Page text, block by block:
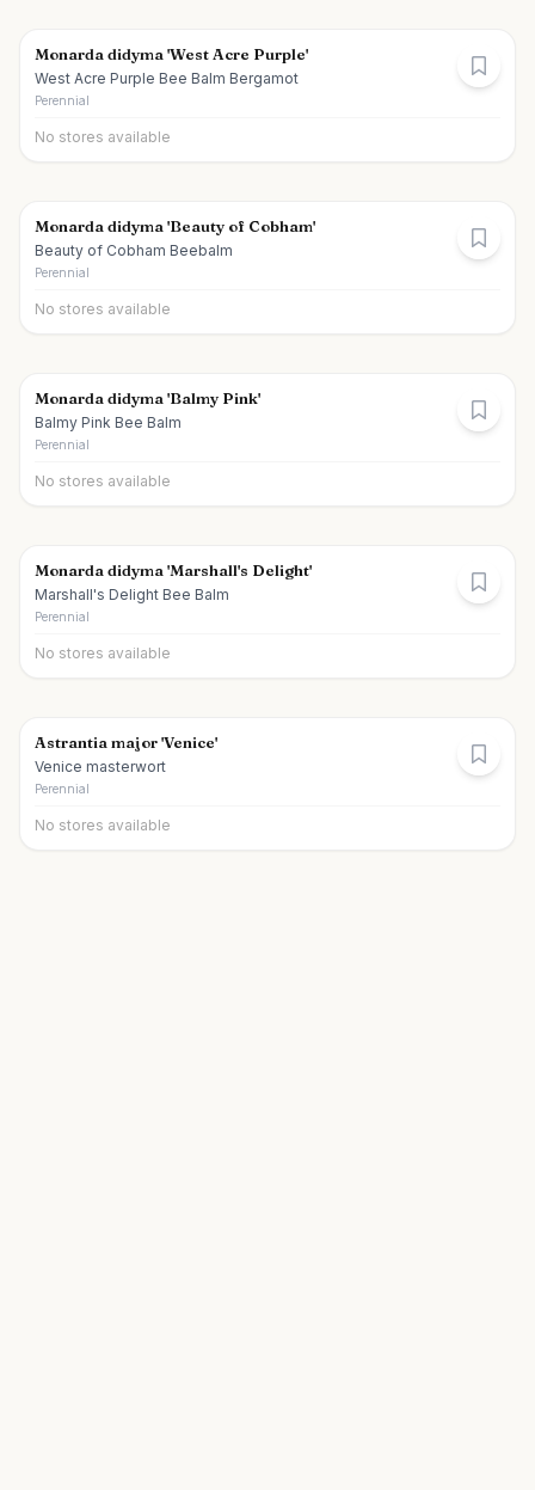
Monarda didyma 'West Acre Purple'
West Acre Purple Bee Balm Bergamot
Perennial
No stores available
Monarda didyma 'Beauty of Cobham'
Beauty of Cobham Beebalm
Perennial
No stores available
Monarda didyma 'Balmy Pink'
Balmy Pink Bee Balm
Perennial
No stores available
Monarda didyma 'Marshall's Delight'
Marshall's Delight Bee Balm
Perennial
No stores available
Astrantia major 'Venice'
Venice masterwort
Perennial
No stores available